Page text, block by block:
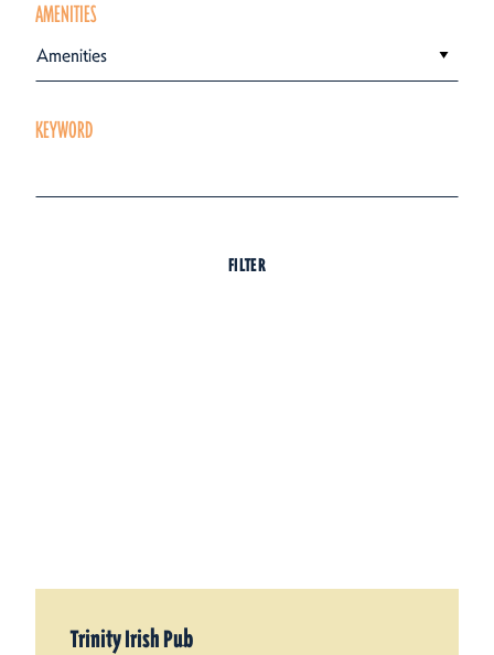
AMENITIES
Amenities
KEYWORD
FILTER
Trinity Irish Pub